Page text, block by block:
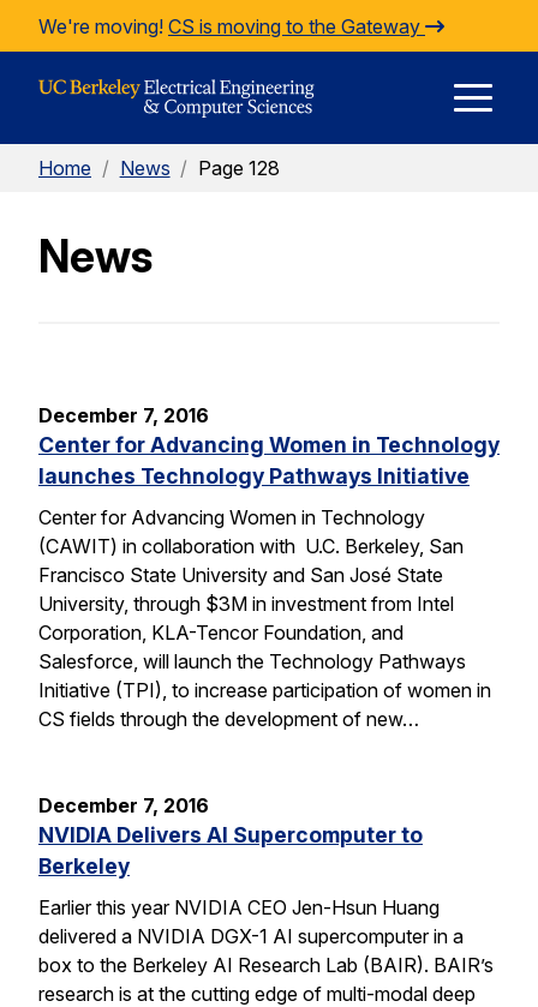
Skip to Content
We're moving! CS is moving to the Gateway
Home / News / Page 128
News
December 7, 2016
Center for Advancing Women in Technology
launches Technology Pathways Initiative
Center for Advancing Women in Technology
(CAWIT) in collaboration with U.C. Berkeley, San
Francisco State University and San José State
University, through $3M in investment from Intel
Corporation, KLA-Tencor Foundation, and
Salesforce, will launch the Technology Pathways
Initiative (TPI), to increase participation of women in
CS fields through the development of new…
December 7, 2016
NVIDIA Delivers AI Supercomputer to
Berkeley
Earlier this year NVIDIA CEO Jen-Hsun Huang
delivered a NVIDIA DGX-1 AI supercomputer in a
box to the Berkeley AI Research Lab (BAIR). BAIR’s
research is at the cutting edge of multi-modal deep